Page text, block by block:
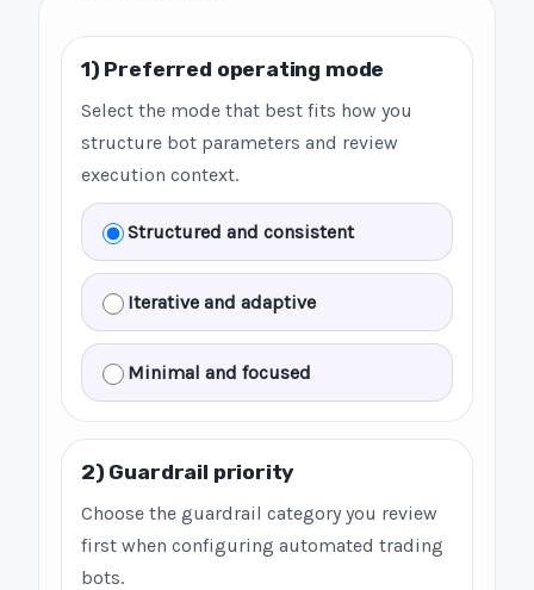
1) Preferred operating mode
Select the mode that best fits how you
structure bot parameters and review
execution context.
Structured and consistent
Iterative and adaptive
Minimal and focused
2) Guardrail priority
Choose the guardrail category you review
first when configuring automated trading
bots.